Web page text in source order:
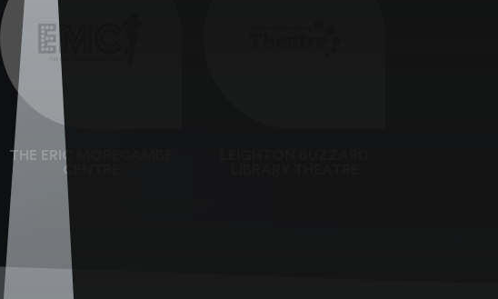
THE ERIC MORECAMBE
CENTRE